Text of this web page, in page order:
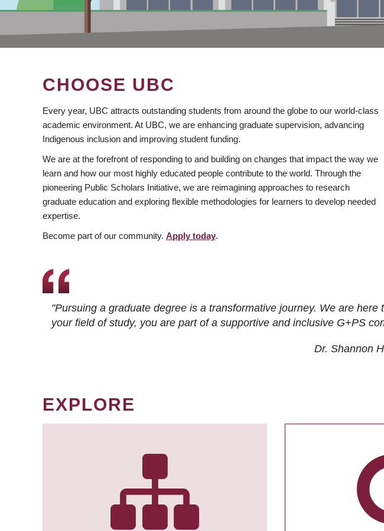
CHOOSE UBC
Every year, UBC attracts outstanding students from around the globe to our world-class
academic environment. At UBC, we are enhancing graduate supervision, advancing
Indigenous inclusion and improving student funding.
We are at the forefront of responding to and building on changes that impact the way we
learn and how our most highly educated people contribute to the world. Through the
pioneering Public Scholars Initiative, we are reimagining approaches to research
graduate education and exploring flexible methodologies for learners to develop needed
expertise.
Become part of our community. Apply today.
"Pursuing a graduate degree is a transformative journey. We are
your field of study, you are part of a supportive and inclusive G+PS
Dr. Shannon
EXPLORE